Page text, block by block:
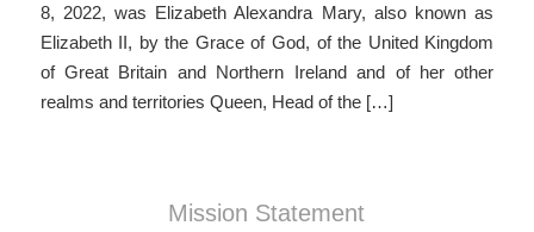
8, 2022, was Elizabeth Alexandra Mary, also known as
Elizabeth II, by the Grace of God, of the United Kingdom
of Great Britain and Northern Ireland and of her other
realms and territories Queen, Head of the […]
Mission Statement